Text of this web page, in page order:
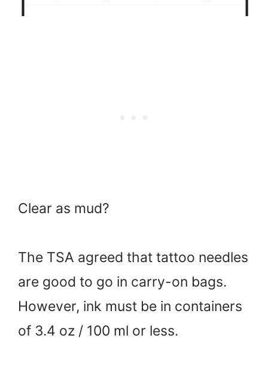
Clear as mud?
The TSA agreed that tattoo needles
are good to go in carry-on bags.
However, ink must be in containers
of 3.4 oz / 100 ml or less.